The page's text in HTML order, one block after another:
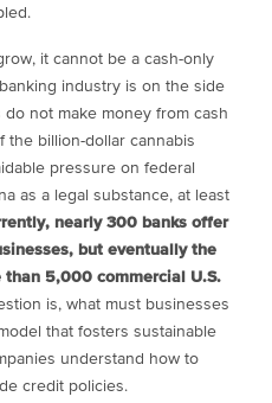
it cannot be a cash-only
industry is on the side
not make money from cash
the billion-dollar cannabis
pressure on federal
as a legal substance, at least
nearly 300 banks offer
but eventually the
5,000 commercial U.S.
is, what must businesses
that fosters sustainable
understand how to
credit policies.